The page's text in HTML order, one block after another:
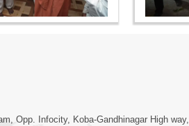
Opp. Infocity, Koba-Gandhinagar High way,